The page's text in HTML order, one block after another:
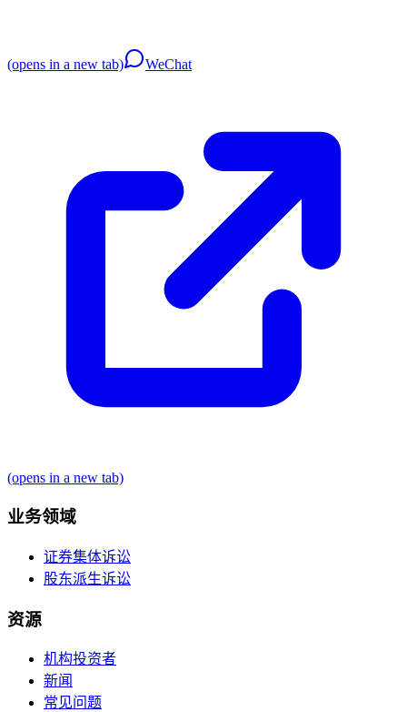
(opens in a new tab) WeChat
(opens in a new tab)
业务领域
证券集体诉讼
股东派生诉讼
资源
机构投资者
新闻
常见问题